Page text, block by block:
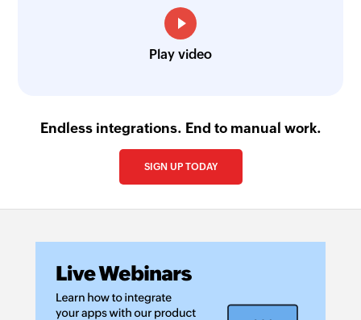
Play video
Endless integrations. End to manual work.
SIGN UP TODAY